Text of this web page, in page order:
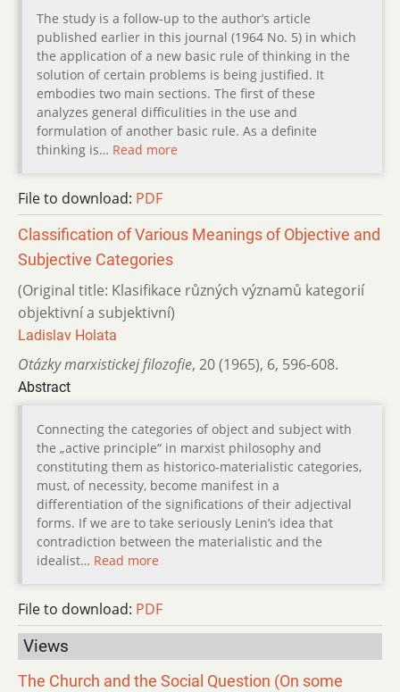
The study is a follow-up to the author’s article
published earlier in this journal (1964 No. 5) in which
the application of a new basic rule of thinking in the
solution of certain problems is being justified. It
embodies two main sections. The first of these
analyzes general difficulities in the use and
formulation of another basic rule. As a definite
thinking is… Read more
File to download: PDF
Classification of Various Meanings of Objective and
Subjective Categories
(Original title: Klasifikace různých významů kategorií
objektivní a subjektivní)
Ladislav Holata
Otázky marxistickej filozofie, 20 (1965), 6, 596-608.
Abstract
Connecting the categories of object and subject with
the „active principle“ in marxist philosophy and
constituting them as historico-materialistic categories,
must, of necessity, become manifest in a
differentiation of the significations of their adjectival
forms. If we are to take seriously Lenin’s idea that
contradiction between the materialistic and the
idealist… Read more
File to download: PDF
Views
The Church and the Social Question (On some